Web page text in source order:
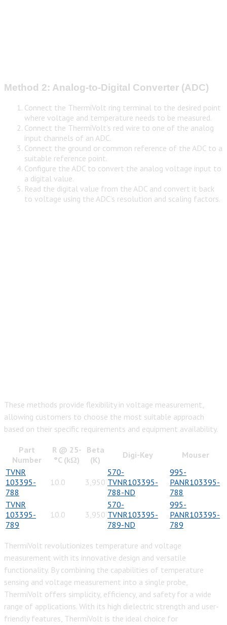
Method 2: Analog-to-Digital Converter (ADC)
Connect the ThermiVolt ring terminal to the desired point
where voltage and temperature needs to be measured.
Connect the ThermiVolt’s red wire to one of the analog
input channels of an ADC.
Connect the ground or common reference of the ADC to a
suitable reference point.
Configure the ADC to convert the analog voltage input to
a digital value.
Read the digital value from the ADC and convert it back
to voltage using the ADC’s resolution and scaling factors.
These methods provide flexibility in voltage measurement,
allowing customers to choose the most suitable approach
based on their specific requirements and equipment availability.
Part
Number
R @ 25­
°C (kΩ)
Beta
(K)
Digi-Key
Mouser
TVNR
103395-
788
10.0 3,950
570-
TVNR103395-
788-ND
995-
PANR103395-
788
TVNR
103395-
789
10.0 3,950
570-
TVNR103395-
789-ND
995-
PANR103395-
789
ThermiVolt revolutionizes temperature and voltage
measurement with its innovative design and versatile
functionality. By combining the capabilities of temperature
sensing and voltage measurement into a single probe,
ThermiVolt offers simplicity, efficiency, and safety for a wide
range of applications. With its high dielectric strength and user-
friendly features, ThermiVolt is the ideal choice for